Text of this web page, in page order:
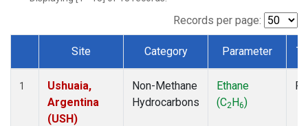
Records per page:
Dataset Number
Site Category Parameter
1
Ushuaia,
Argentina
(USH)
Non-Methane
Hydrocarbons
Ethane
(C2H6)